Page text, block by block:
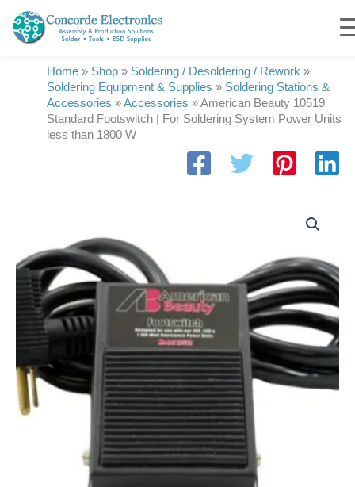
content
Home » Shop » Soldering / Desoldering / Rework »
Soldering Equipment & Supplies » Soldering Stations &
Accessories »Accessories »American Beauty 10519
Standard Footswitch | For Soldering System Power Units
less than 1800 W
Standard
Footswitch
Soldering
Power
Units
less